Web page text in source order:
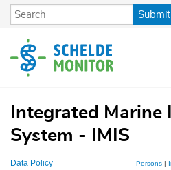
Skip
content
Submit
Integrated
System - IMIS
Data Policy Persons|